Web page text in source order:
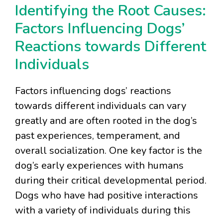
Identifying the Root Causes:
Factors Influencing Dogs’
Reactions towards Different
Individuals
Factors influencing dogs’ reactions
towards different individuals can vary
greatly and are often rooted in the dog’s
past experiences, temperament, and
overall socialization. One key factor is the
dog’s early experiences with humans
during their critical developmental period.
Dogs who have had positive interactions
with a variety of individuals during this